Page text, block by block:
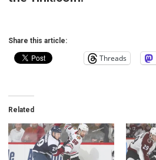
Share this article:
Threads
Related